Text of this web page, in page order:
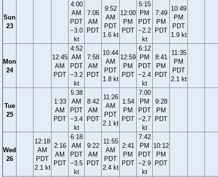
Sun
23
4:00
AM
PDT
−3.0
kt
7:06
AM
PDT
9:52
AM
PDT
1.6 kt
12:00
PM
PDT
5:15
PM
PDT
−2.2
kt
7:49
PM
PDT
10:49
PM
PDT
1.9 kt
Mon
24
12:45
AM
PDT
4:52
AM
PDT
−3.2
kt
7:58
AM
PDT
10:44
AM
PDT
1.8 kt
12:59
PM
PDT
6:12
PM
PDT
−2.4
kt
8:41
PM
PDT
11:35
PM
PDT
2.1 kt
Tue
25
1:33
AM
PDT
5:38
AM
PDT
−3.4
kt
8:42
AM
PDT
11:26
AM
PDT
2.1 kt
1:54
PM
PDT
7:00
PM
PDT
−2.7
kt
9:28
PM
PDT
Wed
26
12:18
AM
PDT
2.1 kt
2:16
AM
PDT
6:18
AM
PDT
−3.5
kt
9:22
AM
PDT
11:55
AM
PDT
2.4 kt
2:41
PM
PDT
7:42
PM
PDT
−2.9
kt
10:12
PM
PDT